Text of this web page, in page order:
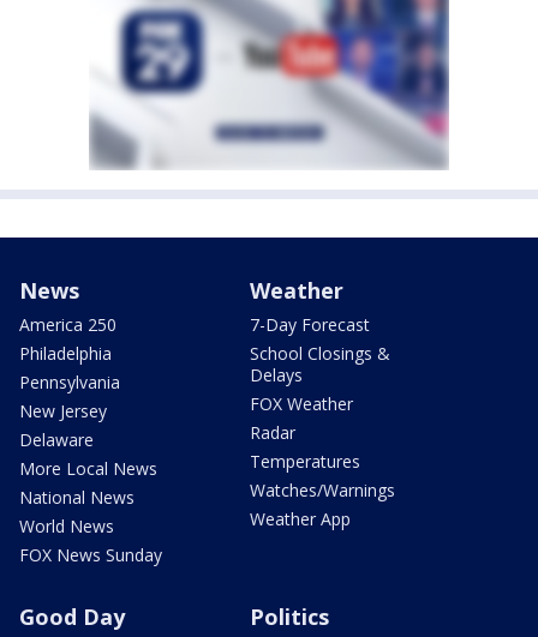
News
America 250
Philadelphia
Pennsylvania
New Jersey
Delaware
More Local News
National News
World News
FOX News Sunday
Weather
7-Day Forecast
School Closings &
Delays
FOX Weather
Radar
Temperatures
Watches/Warnings
Weather App
Good Day Politics